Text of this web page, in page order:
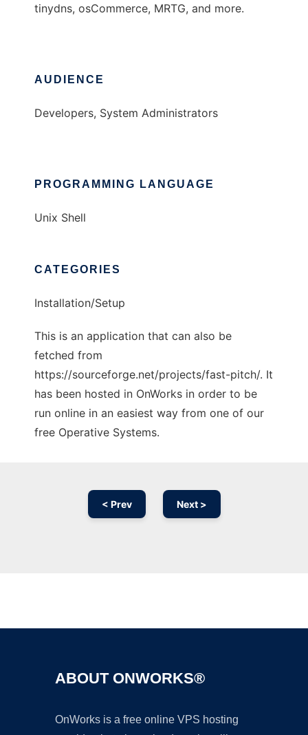
tinydns, osCommerce, MRTG, and more.
AUDIENCE
Developers, System Administrators
PROGRAMMING LANGUAGE
Unix Shell
CATEGORIES
Installation/Setup
This is an application that can also be
fetched from
https://sourceforge.net/projects/fast-pitch/. It
has been hosted in OnWorks in order to be
run online in an easiest way from one of our
free Operative Systems.
< Prev Next >
ABOUT ONWORKS®
OnWorks is a free online VPS hosting